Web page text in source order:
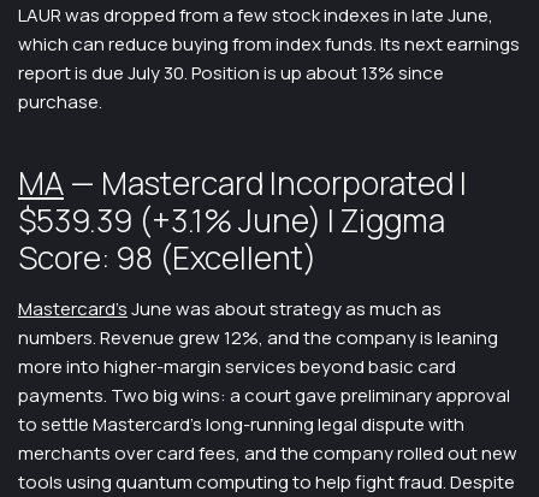
LAUR was dropped from a few stock indexes in late June,
which can reduce buying from index funds. Its next earnings
report is due July 30. Position is up about 13% since
purchase.
MA— Mastercard Incorporated |
$539.39 (+3.1% June) | Ziggma
Score: 98 (Excellent)
Mastercard’sJune was about strategy as much as
numbers. Revenue grew 12%, and the company is leaning
more into higher-margin services beyond basic card
payments. Two big wins: a court gave preliminary approval
to settle Mastercard’s long-running legal dispute with
merchants over card fees, and the company rolled out new
tools using quantum computing to help fight fraud. Despite